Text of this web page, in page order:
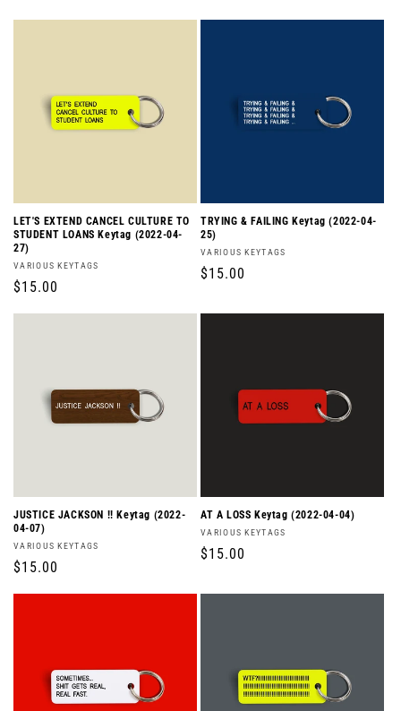
LET'S EXTEND CANCEL CULTURE TO
STUDENT LOANS Keytag (2022-04-
27)
Vendor:
VARIOUS KEYTAGS
Regular
$15.00
TRYING & FAILING Keytag (2022-04-
25)
Vendor:
VARIOUS KEYTAGS
Regular
$15.00
JUSTICE JACKSON !! Keytag (2022-
04-07)
Vendor:
VARIOUS KEYTAGS
Regular
$15.00
AT A LOSS Keytag (2022-04-04)
Vendor:
VARIOUS KEYTAGS
Regular
$15.00